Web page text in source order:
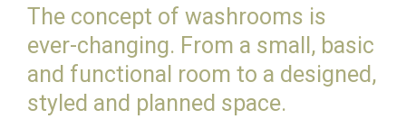
The concept of washrooms is
ever-changing. From a small, basic
and functional room to a designed,
styled and planned space.